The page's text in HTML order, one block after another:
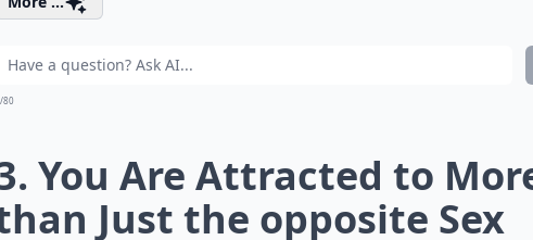
80
You Are Attracted to
Just the opposite Sex